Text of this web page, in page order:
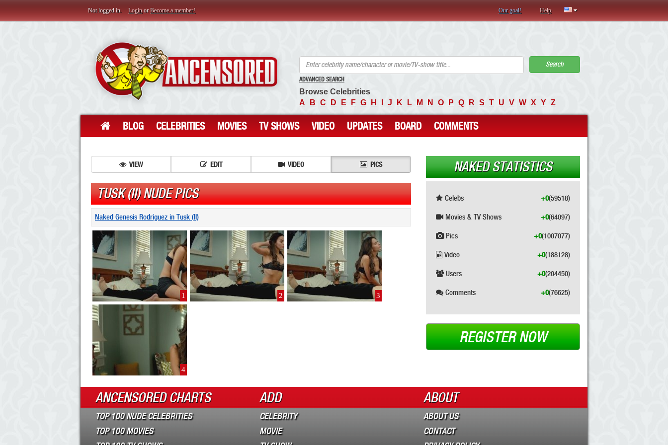
Not logged in. Login orBecome a member! Our goal! Help
Search
ADVANCED SEARCH
Browse Celebrities
A
B C D E F G H J K L M N O P Q R S T U V W X Y Z
BLOG CELEBRITIES MOVIES TV SHOWS VIDEO UPDATES BOARD COMMENTS
VIEW EDIT VIDEO PICS
TUSK (II) NUDE PICS
Naked Genesis Rodriguez in Tusk (II)
1 2 3
4
NAKED STATISTICS
Celebs (59518)
+0
Movies & TV Shows (64097)
+0
Pics (1007077)
+0
Video (188128)
+0
Users (204450)
+0
Comments (76625)
+0
REGISTER NOW
ANCENSORED CHARTS
TOP 100 NUDE CELEBRITIES
TOP 100 MOVIES
ADD
CELEBRITY
MOVIE
ABOUT
ABOUT US
CONTACT